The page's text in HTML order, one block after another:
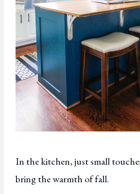
In the kitchen, just small
bring the warmth of fall.